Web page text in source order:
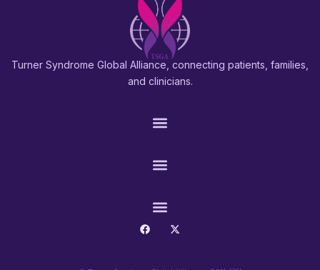
Turner Syndrome Global Alliance, connecting patients, families,
and clinicians.
PATIENTS & FAMILIES
RESEARCH & PROS
CONNECT